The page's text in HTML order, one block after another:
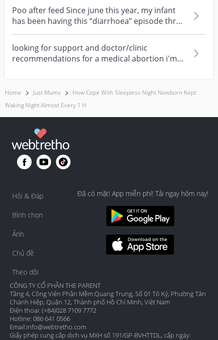
Poo after feed Since june this year, my infant
has been having this “diarrhoea” episode three
times....
looking for support and doctor/clinic
recommendations for a medical abortion i'm
Home Just Mums
How Cope With Sleepless Night Newborn Kept
Waking Night Almost Every 1 H
Hỏi & Đáp
Bình chọn
Ảnh
Chủ đề
Theo dõi
Đã có mặt! App miễn phí! Tải ngay hôm nay!
CÔNG TY CỔ PHẦN THE PARENT
Tầng 4, Công Viên Phần Mềm Quang Trung, Số 01 Tô Ký, Phường Tân
Chánh Hiệp, Quận 12, Thành phố Hồ Chí Minh, Việt Nam
Điện thoại: (+84)028 7109 7772
Hotline: 086 641 0566
Email:info@webtretho.com
Giấy phép cung cấp dịch vụ MXH số 191/GP-BVHTTDL, cấp ngày: